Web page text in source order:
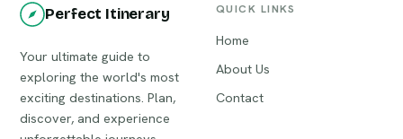
Perfect Itinerary
Your ultimate guide to
exploring the world's most
exciting destinations. Plan,
discover, and experience
QUICK LINKS
Home
About Us
Contact